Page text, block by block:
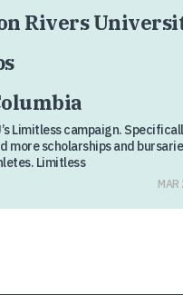
Rivers
Limitless campaign.
more scholarships and
Limitless
MAR